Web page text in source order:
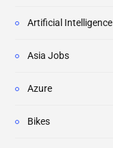
Artificial Intelligence
Asia Jobs
Azure
Bikes